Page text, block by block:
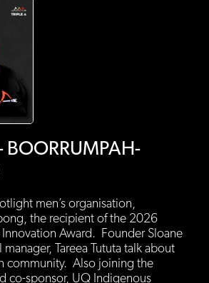
BOORRUMPAH-
men’s organisation,
the recipient of the 2026
Award. Founder Sloane
Tareea Tututa talk about
community. Also joining the
co-sponsor, UQ Indigenous